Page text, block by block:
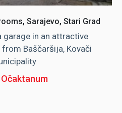
Sarajevo, Stari Grad
garage in an attractive
Baščaršija, Kovači
Očaktanum